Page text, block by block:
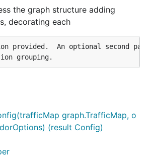
the graph structure adding
decorating each
provided.  An optional second pass
graph.TrafficMap, o
(result Config)